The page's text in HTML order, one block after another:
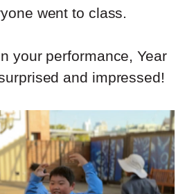
went to class.
your performance, Year
and impressed!